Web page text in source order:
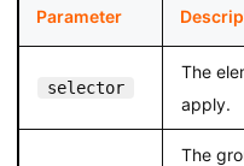
Parameter
selector
The
apply.
The